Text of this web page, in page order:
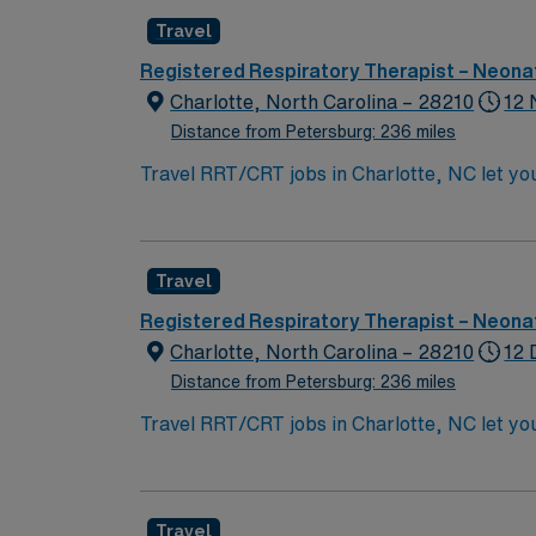
AMN Healthcare provides excellent
this Travel RRT/CRT assignment in
Travel
Registered Respiratory Therapist –
Charlotte, North Carolina – 28210
Distance from Petersburg: 236 miles
12
Travel RRT/CRT jobs in Charlotte, NC let
Trilogy, ResMed AirCurve, HiFlow, Airvo,
AMN Healthcare provides excellent
this Travel RRT/CRT assignment in
Travel
Registered Respiratory Therapist –
Charlotte, North Carolina – 28210
Distance from Petersburg: 236 miles
12
Travel RRT/CRT jobs in Charlotte, NC let
Travel